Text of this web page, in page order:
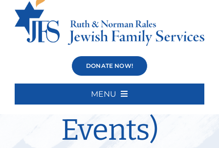
DONATE NOW!
MENU
About Us
The Right
Stuff (Current
Events)